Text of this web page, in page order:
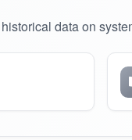
data on